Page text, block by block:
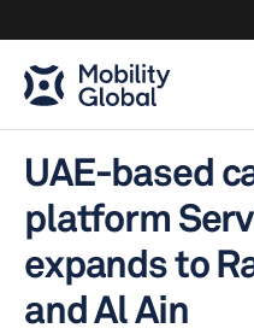
UAE-based
platform
expands to
and Al Ain